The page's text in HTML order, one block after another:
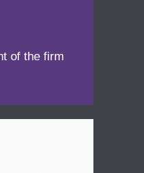
of the firm